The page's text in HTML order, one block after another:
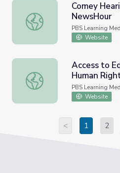
Comey Hearing Outcome |
Comey
NewsHour
PBS Learning
Website
Access to Education as a
Access to
Human
Bars
PBS Learning
Website
< 1 2